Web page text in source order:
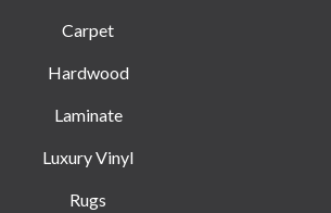
Carpet
Hardwood
Laminate
Luxury Vinyl
Rugs